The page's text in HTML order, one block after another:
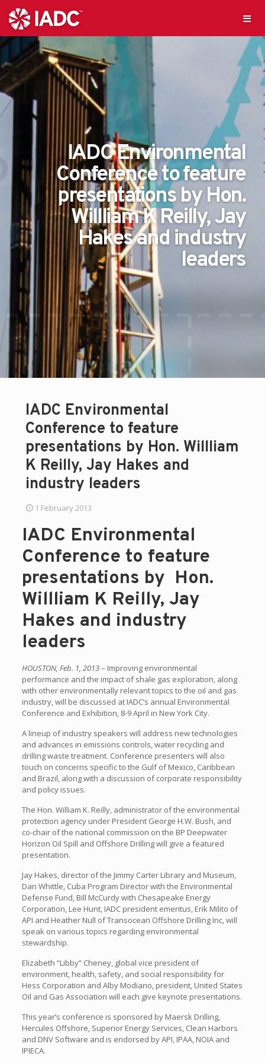
IADC Environmental
Conference to feature
presentations by Hon.
Willliam K Reilly, Jay
Hakes and industry
leaders
IADC Environmental
Conference to feature
presentations by Hon. Willliam
K Reilly, Jay Hakes and
industry leaders
1 February 2013
IADC Environmental
Conference to feature
presentations by Hon.
Willliam K Reilly, Jay
Hakes and industry
leaders
HOUSTON, Feb. 1, 2013– Improving environmental
performance and the impact of shale gas exploration, along
with other environmentally relevant topics to the oil and gas
industry, will be discussed at IADC’s annual Environmental
Conference and Exhibition, 8-9 April in New York City.
A lineup of industry speakers will address new technologies
and advances in emissions controls, water recycling and
drilling waste treatment. Conference presenters will also
touch on concerns specific to the Gulf of Mexico, Caribbean
and Brazil, along with a discussion of corporate responsibility
and policy issues.
The Hon. William K. Reilly, administrator of the environmental
protection agency under President George H.W. Bush, and
co-chair of the national commission on the BP Deepwater
Horizon Oil Spill and Offshore Drilling will give a featured
presentation.
Jay Hakes, director of the Jimmy Carter Library and Museum,
Dan Whittle, Cuba Program Director with the Environmental
Defense Fund, Bill McCurdy with Chesapeake Energy
Corporation, Lee Hunt, IADC president emeritus, Erik Milito of
API and Heather Null of Transocean Offshore Drilling Inc, will
speak on various topics regarding environmental
stewardship.
Elizabeth “Libby” Cheney, global vice president of
environment, health, safety, and social responsibility for
Hess Corporation and Alby Modiano, president, United States
Oil and Gas Association will each give keynote presentations.
This year’s conference is sponsored by Maersk Drilling,
Hercules Offshore, Superior Energy Services, Clean Harbors
and DNV Software and is endorsed by API, IPAA, NOIA and
IPIECA.